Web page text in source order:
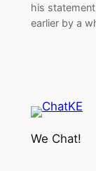
his
earlier by a
We Chat!